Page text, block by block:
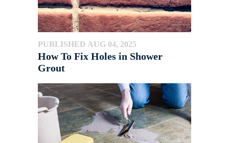
PUBLISHED AUG 04, 2025
How To Fix Holes in Shower
Grout